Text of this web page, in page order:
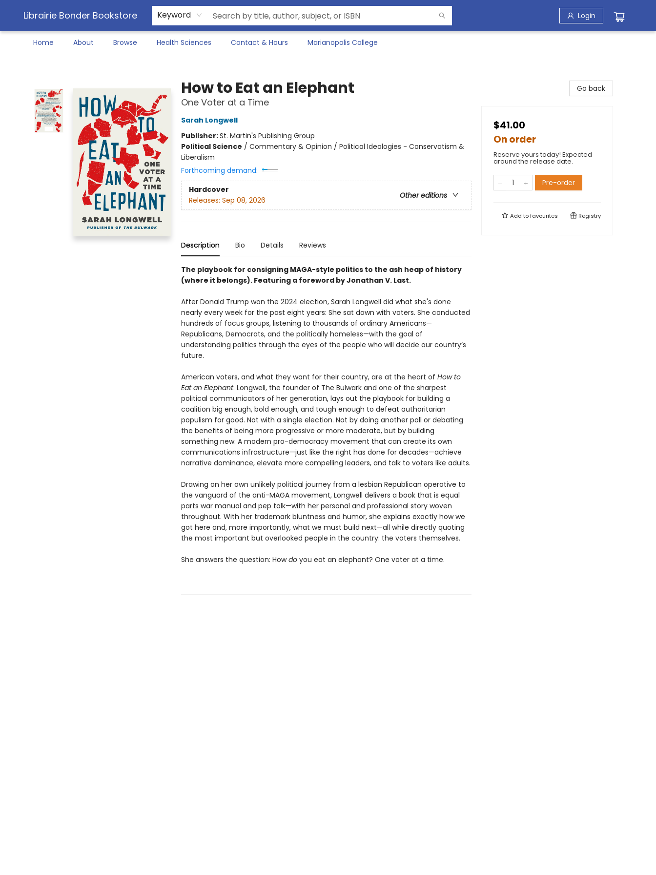
Librairie Bonder Bookstore Keyword Login
Home About Browse Health Sciences Contact & Hours Marianopolis College
How to Eat an Elephant
One Voter at a Time
Sarah Longwell
Publisher:St. Martin's Publishing Group
Political Science / Commentary & Opinion / Political Ideologies - Conservatism &
Liberalism
Forthcoming demand:
Hardcover
Other editions
Releases: Sep 08, 2026
Description Bio Details Reviews
The playbook for consigning MAGA-style politics to the ash heap of history
(where it belongs). Featuring a foreword by Jonathan V. Last.
After Donald Trump won the 2024 election, Sarah Longwell did what she's done
nearly every week for the past eight years: She sat down with voters. She conducted
hundreds of focus groups, listening to thousands of ordinary Americans—
Republicans, Democrats, and the politically homeless—with the goal of
understanding politics through the eyes of the people who will decide our country’s
future.
American voters, and what they want for their country, are at the heart of How to
Eat an Elephant. Longwell, the founder of The Bulwark and one of the sharpest
political communicators of her generation, lays out the playbook for building a
coalition big enough, bold enough, and tough enough to defeat authoritarian
populism for good. Not with a single election. Not by doing another poll or debating
the benefits of being more progressive or more moderate, but by building
something new: A modern pro-democracy movement that can create its own
communications infrastructure—just like the right has done for decades—achieve
narrative dominance, elevate more compelling leaders, and talk to voters like adults.
Drawing on her own unlikely political journey from a lesbian Republican operative to
the vanguard of the anti-MAGA movement, Longwell delivers a book that is equal
parts war manual and pep talk—with her personal and professional story woven
throughout. With her trademark bluntness and humor, she explains exactly how we
got here and, more importantly, what we must build next—all while directly quoting
the most important but overlooked people in the country: the voters themselves.
She answers the question: Howdoyou eat an elephant? One voter at a time.
Go back
$41.00
On order
Reserve yours today! Expected
around the release date.
Pre-order
Add tofavourites Registry